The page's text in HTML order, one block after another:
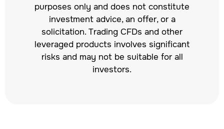
purposes only and does not constitute
investment advice, an offer, or a
solicitation. Trading CFDs and other
leveraged products involves significant
risks and may not be suitable for all
investors.